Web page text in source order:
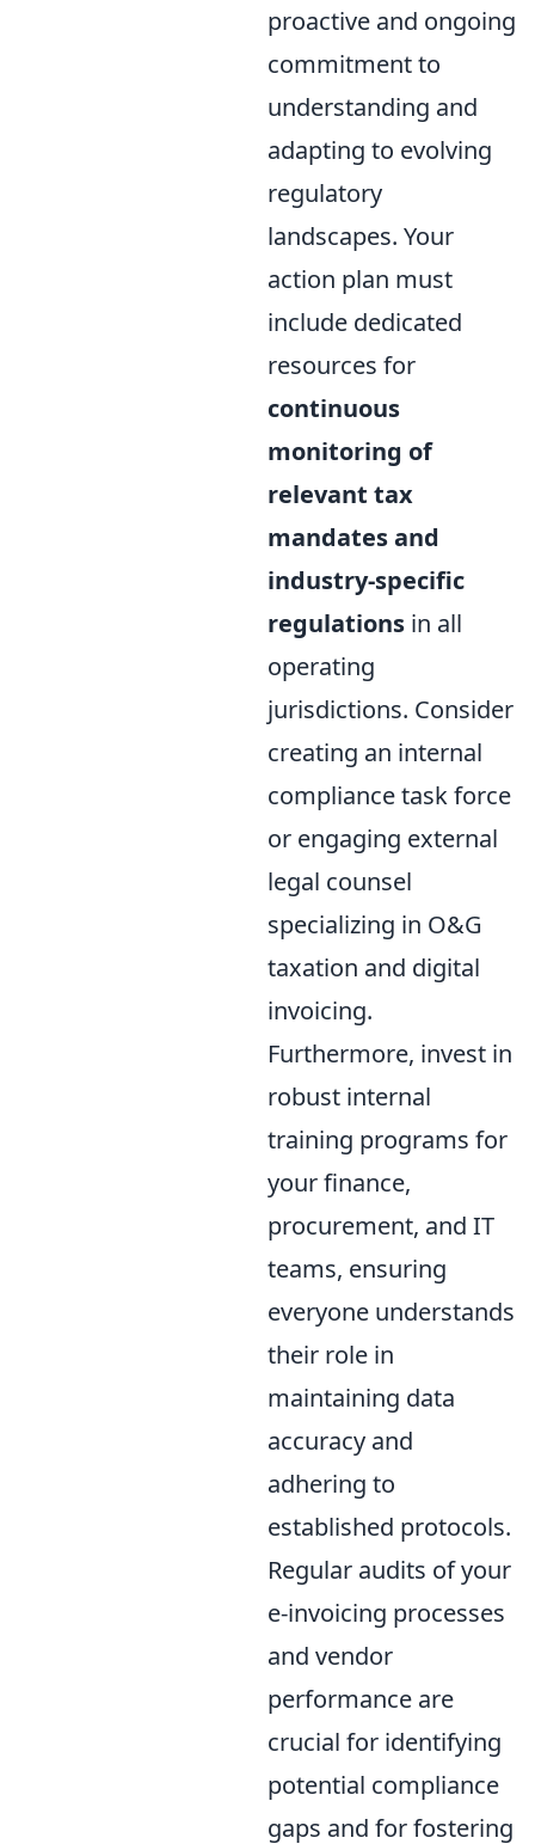
proactive and ongoing
commitment to
understanding and
adapting to evolving
regulatory
landscapes. Your
action plan must
include dedicated
resources for
continuous
monitoring of
relevant tax
mandates and
industry-specific
regulations in all
operating
jurisdictions. Consider
creating an internal
compliance task force
or engaging external
legal counsel
specializing in O&G
taxation and digital
invoicing.
Furthermore, invest in
robust internal
training programs for
your finance,
procurement, and IT
teams, ensuring
everyone understands
their role in
maintaining data
accuracy and
adhering to
established protocols.
Regular audits of your
e-invoicing processes
and vendor
performance are
crucial for identifying
potential compliance
gaps and for fostering